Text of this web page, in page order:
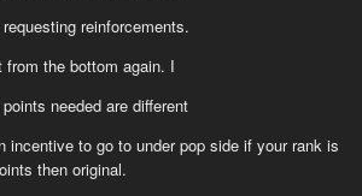
reinforcements.
the bottom again. I
needed are different
incentive to go to under pop side if your rank is
then original.